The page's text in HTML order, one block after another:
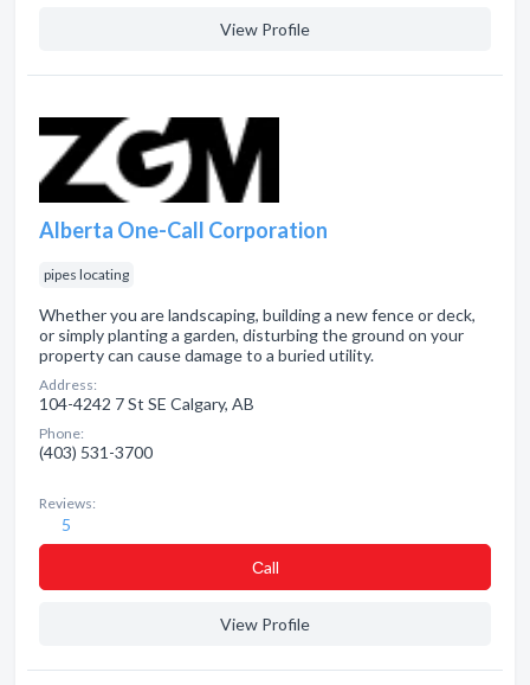
View Profile
Alberta One-Call Corporation
pipes locating
Whether you are landscaping, building a new fence or deck,
or simply planting a garden, disturbing the ground on your
property can cause damage to a buried utility.
Address:
104-4242 7 St SE Calgary, AB
Phone:
(403) 531-3700
Reviews:
5
Сall
View Profile